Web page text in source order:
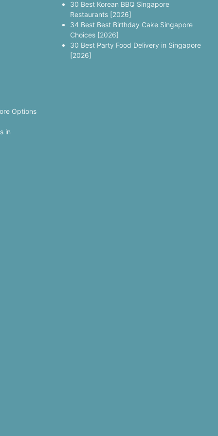
30 Best Korean BBQ Singapore
Restaurants [2026]
34 Best Best Birthday Cake Singapore
Choices [2026]
30 Best Party Food Delivery in Singapore
[2026]
Options
in